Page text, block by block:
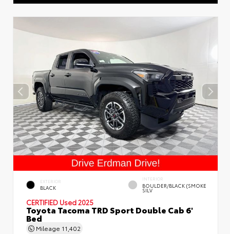
EXTERIOR
BLACK
INTERIOR
BOULDER/BLACK (SMOKE
SILV
CERTIFIED Used 2025
Toyota Tacoma TRD Sport Double Cab 6'
Bed
Mileage 11,402